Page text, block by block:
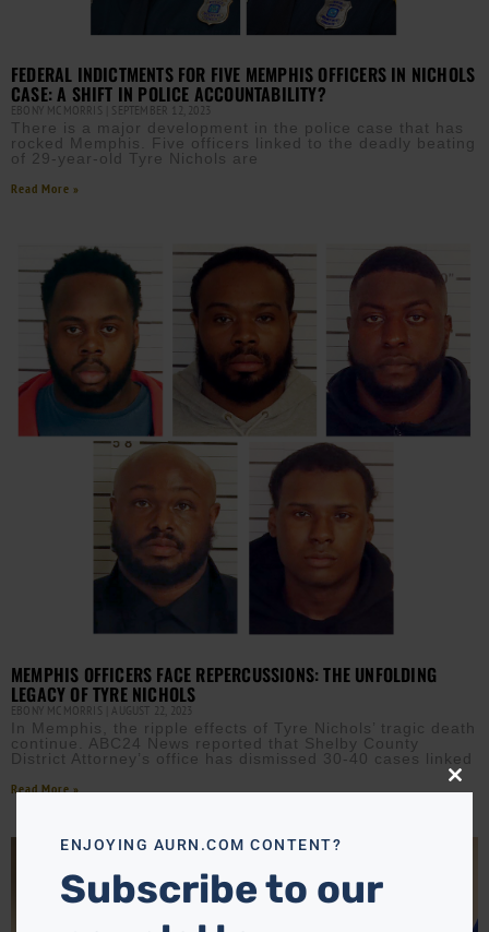
FEDERAL INDICTMENTS FOR FIVE MEMPHIS OFFICERS IN NICHOLS
CASE: A SHIFT IN POLICE ACCOUNTABILITY?
EBONY MCMORRIS SEPTEMBER 12, 2023
There is a major development in the police case that has
rocked Memphis. Five officers linked to the deadly beating
of 29-year-old Tyre Nichols are
Read More »
MEMPHIS OFFICERS FACE REPERCUSSIONS: THE UNFOLDING
LEGACY OF TYRE NICHOLS
EBONY MCMORRIS AUGUST 22, 2023
In Memphis, the ripple effects of Tyre Nichols’ tragic death
continue. ABC24 News reported that Shelby County
District Attorney’s office has dismissed 30-40 cases linked
Read More »
Close
ENJOYING AURN.COM CONTENT?
Subscribe to our